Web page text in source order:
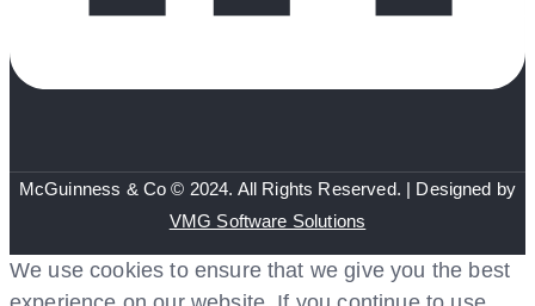
McGuinness & Co © 2024. All Rights Reserved. | Designed by
VMG Software Solutions
We use cookies to ensure that we give you the best